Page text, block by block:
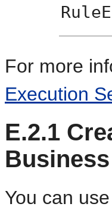
For more
Execution
E.2.1
You can